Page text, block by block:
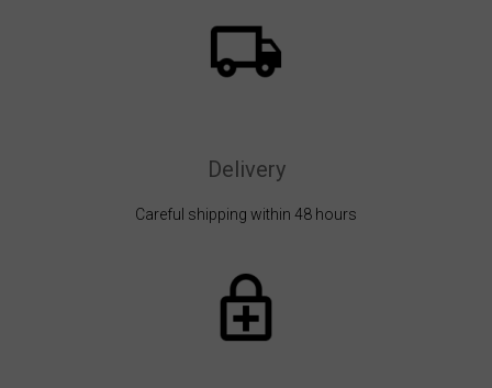
Delivery
Careful shipping within 48 hours